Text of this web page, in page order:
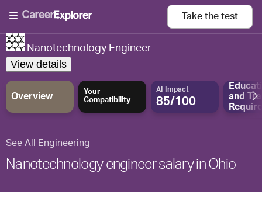
Take the test
Nanotechnology Engineer
View details
Overview
Your
Compatibility
AI Impact
85/100
and
See All Engineering
Nanotechnology engineer salary in Ohio